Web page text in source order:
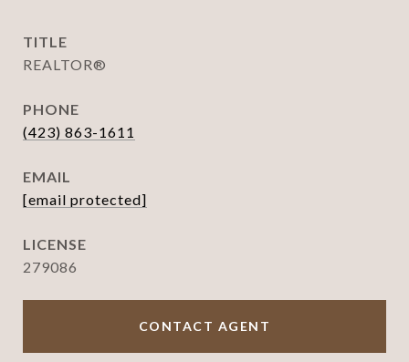
TITLE
REALTOR®
PHONE
(423) 863-1611
EMAIL
[email protected]
279086
CONTACT AGENT